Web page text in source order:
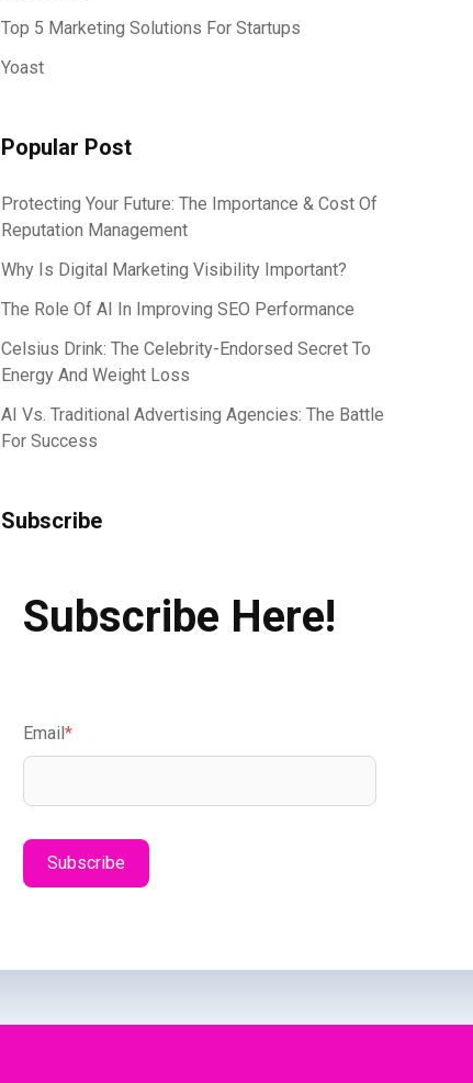
Top 5 Marketing Solutions For Startups
Yoast
Popular Post
Protecting Your Future: The Importance & Cost Of
Reputation Management
Why Is Digital Marketing Visibility Important?
The Role Of AI In Improving SEO Performance
Celsius Drink: The Celebrity-Endorsed Secret To
Energy And Weight Loss
AI Vs. Traditional Advertising Agencies: The Battle
For Success
Subscribe
Subscribe Here!
Email*